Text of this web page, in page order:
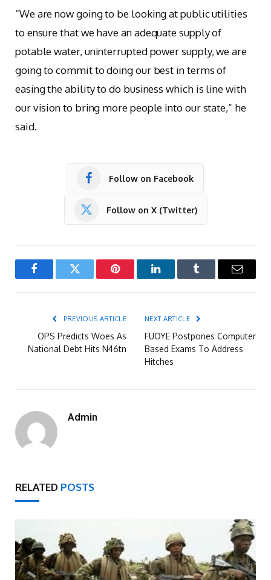
“We are now going to be looking at public utilities
to ensure that we have an adequate supply of
potable water, uninterrupted power supply, we are
going to commit to doing our best in terms of
easing the ability to do business which is line with
our vision to bring more people into our state,” he
said.
Follow on Facebook
Follow on X (Twitter)
FacebookTwitter Pinterest LinkedInTumblr Email
PREVIOUS ARTICLE
OPS Predicts Woes As
National Debt Hits N46tn
NEXT ARTICLE
FUOYE Postpones Computer
Based Exams To Address
Hitches
Admin
RELATED POSTS